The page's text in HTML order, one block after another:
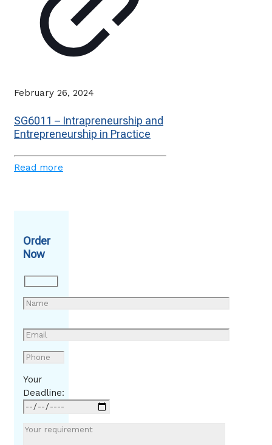
February 26, 2024
SG6011 – Intrapreneurship and
Entrepreneurship in Practice
Read more
Order
Now
Your
Deadline: